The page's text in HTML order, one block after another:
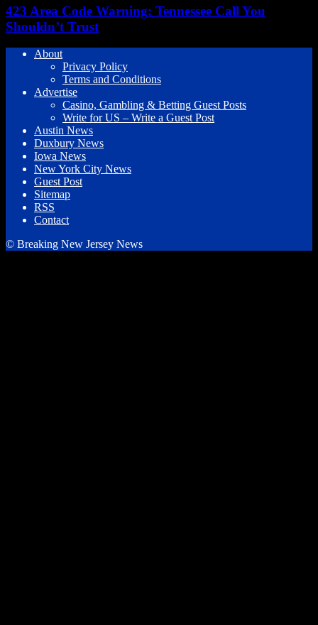
423 Area Code Warning: Tennessee Call You
Shouldn’t Trust
About
Privacy Policy
Terms and Conditions
Advertise
Casino, Gambling & Betting Guest Posts
Write for US – Write a Guest Post
Austin News
Duxbury News
Iowa News
New York City News
Guest Post
Sitemap
RSS
Contact
© Breaking New Jersey News